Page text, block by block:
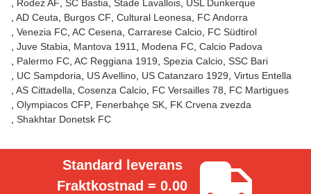
Rodez AF SC Bastia Stade Lavallois USL Dunkerque
AD Ceuta
Burgos CF Cultural Leonesa
FC Andorra
Venezia FC AC Cesena Carrarese Calcio FC Südtirol
Juve Stabia
Mantova 1911 Modena FC Calcio Padova
Palermo FC AC Reggiana 1919 Spezia Calcio SSC Bari
UC Sampdoria
US Avellino US Catanzaro 1929 Virtus Entella
AS Cittadella Cosenza Calcio FC Versailles 78
FC Martigues
Olympiacos CFP Fenerbahçe SK FK Crvena zvezda
Shakhtar Donetsk FC
Standard leverans
Fraktkostnad = 0.00